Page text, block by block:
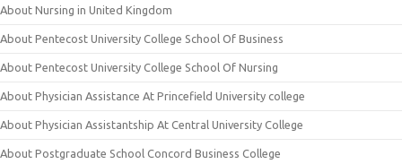
About Nursing in United Kingdom
About Pentecost University College School Of Business
About Pentecost University College School Of Nursing
About Physician Assistance At Princefield University college
About Physician Assistantship At Central University College
About Postgraduate School Concord Business College